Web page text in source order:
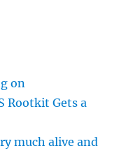
on
Rootkit Gets a
much alive and